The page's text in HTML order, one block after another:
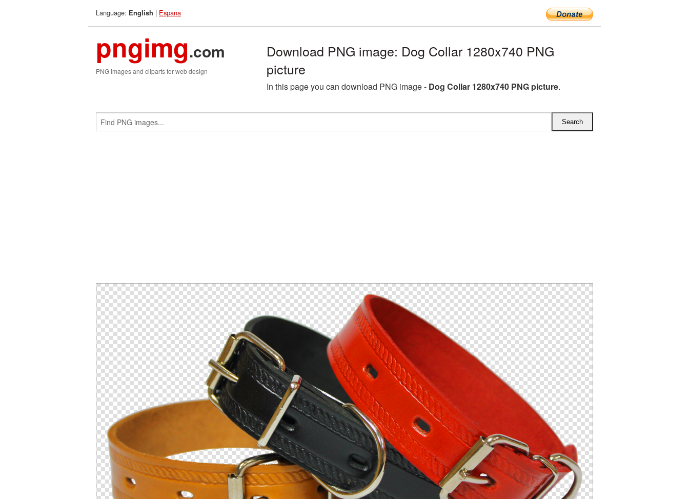
Language: English | Espana
pngimg.com
PNG images and cliparts for web design
Download PNG image: Dog Collar 1280x740 PNG
picture
In this page you can download PNG image - Dog Collar 1280x740 PNG picture.